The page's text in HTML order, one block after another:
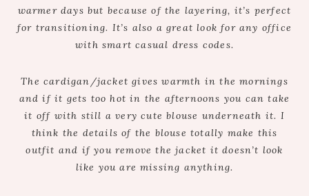
warmer days but because of the layering, it’s perfect
for transitioning. It’s also a great look for any office
with smart casual dress codes.
The cardigan/jacket gives warmth in the mornings
and if it gets too hot in the afternoons you can take
it off with still a very cute blouse underneath it. I
think the details of the blouse totally make this
outfit and if you remove the jacket it doesn’t look
like you are missing anything.